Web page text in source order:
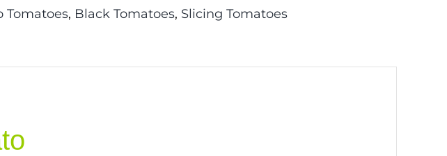
Tomatoes, Black Tomatoes, Slicing Tomatoes